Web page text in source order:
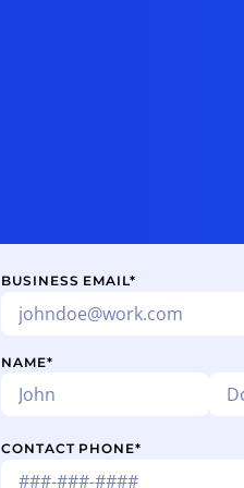
BUSINESS EMAIL*
NAME*
CONTACT PHONE*